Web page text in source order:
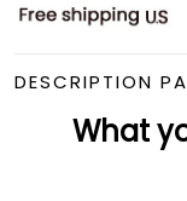
DESCRIPTION
What